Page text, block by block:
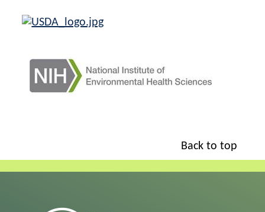
Back to top